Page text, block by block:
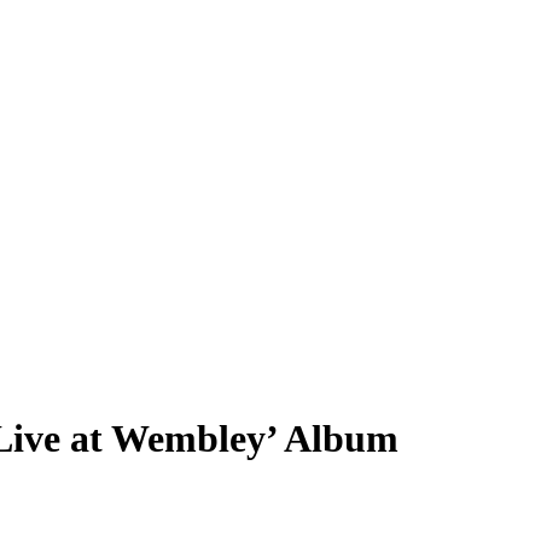
at Wembley’ Album